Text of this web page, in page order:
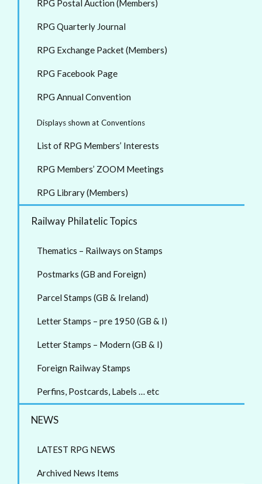
RPG Postal Auction (Members)
RPG Quarterly Journal
RPG Exchange Packet (Members)
RPG Facebook Page
RPG Annual Convention
Displays shown at Conventions
List of RPG Members’ Interests
RPG Members’ ZOOM Meetings
RPG Library (Members)
Railway Philatelic Topics
Thematics – Railways on Stamps
Postmarks (GB and Foreign)
Parcel Stamps (GB & Ireland)
Letter Stamps – pre 1950 (GB & I)
Letter Stamps – Modern (GB & I)
Foreign Railway Stamps
Perfins, Postcards, Labels … etc
NEWS
LATEST RPG NEWS
Archived News Items